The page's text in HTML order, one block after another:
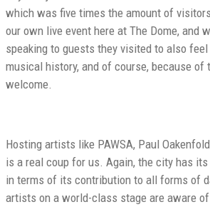
which was five times the amount of
our own live event here at The Dome, and
speaking to guests they visited to also feel
musical history, and of course, because of
welcome.
Hosting artists like PAWSA, Paul
is a real coup for us. Again, the city has
in terms of its contribution to all forms of
artists on a world-class stage are aware